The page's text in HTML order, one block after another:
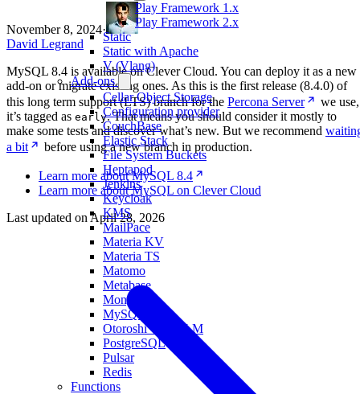
Play Framework 1.x
Play Framework 2.x
Static
Static with Apache
V (Vlang)
Add-ons
Cellar Object Storage
Configuration provider
CouchBase
Elastic Stack
File System Buckets
Heptapod
Jenkins
Keycloak
KMS
MailPace
Materia KV
Materia TS
Matomo
Metabase
MongoDB
MySQL
Otoroshi with LLM
PostgreSQL
Pulsar
Redis
Functions
November 8, 2024·
David Legrand
MySQL 8.4 is available on Clever Cloud. You can deploy it as a new
add-on or migrate existing ones. As this is the first release (8.4.0) of
this long term support (LTS) branch for the Percona Server
we use,
it’s tagged as early. That means you should consider it mostly to
make some tests and discover what’s new. But we recommend
a bit
before using a new branch in production.
Learn more about MySQL 8.4
Learn more about MySQL on Clever Cloud
Last updated on April 28, 2026